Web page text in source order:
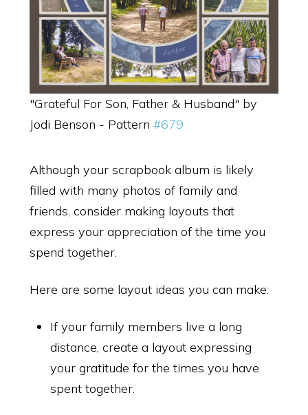
"Grateful For Son, Father & Husband" by
Jodi Benson - Pattern #679
Although your scrapbook album is likely
filled with many photos of family and
friends, consider making layouts that
express your appreciation of the time you
spend together.
Here are some layout ideas you can make:
If your family members live a long
distance, create a layout expressing
your gratitude for the times you have
spent together.